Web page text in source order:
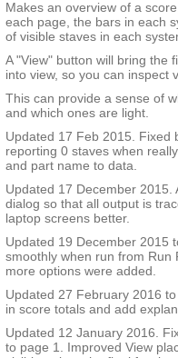
Makes an overview of a
each page, the bars in each
of visible staves in each
A "View" button will bring the
into view, so you can inspect
This can provide a sense of
and which ones are light.
Updated 17 Feb 2015. Fixed
reporting 0 staves when
and part name to data.
Updated 17 December
dialog so that all output is
laptop screens better.
Updated 19 December 2015
smoothly when run from Run
more options were added.
Updated 27 February 2016
in score totals and add
Updated 12 January 2016.
to page 1. Improved View